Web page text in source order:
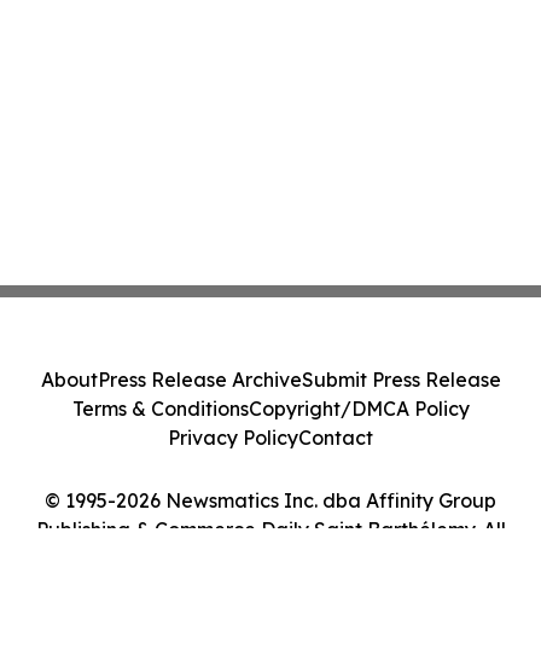
© 1995-2026 Newsmatics Inc. dba Affinity Group
Publishing & Commerce Daily Saint Barthélemy. All
AboutPress Release ArchiveSubmit Press Release
Terms & ConditionsCopyright/DMCA Policy
Privacy PolicyContact